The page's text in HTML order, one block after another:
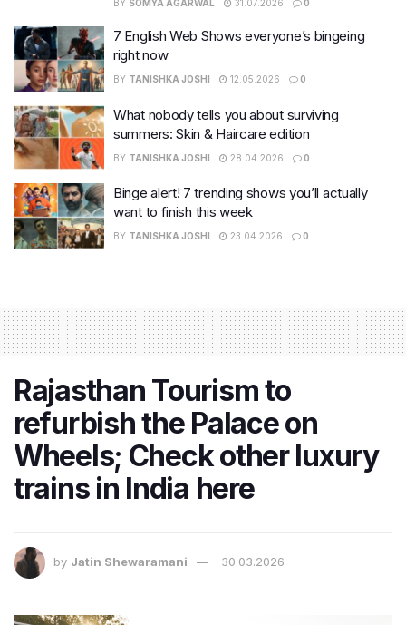
BY SOMYA AGARWAL 31.07.2026 0
7 English Web Shows everyone’s bingeing
right now
BY TANISHKA JOSHI 12.05.2026 0
What nobody tells you about surviving
summers: Skin & Haircare edition
BY TANISHKA JOSHI 28.04.2026 0
Binge alert! 7 trending shows you’ll actually
want to finish this week
BY TANISHKA JOSHI 23.04.2026 0
Rajasthan Tourism to
refurbish the Palace on
Wheels; Check other luxury
trains in India here
by Jatin Shewaramani 30.03.2026